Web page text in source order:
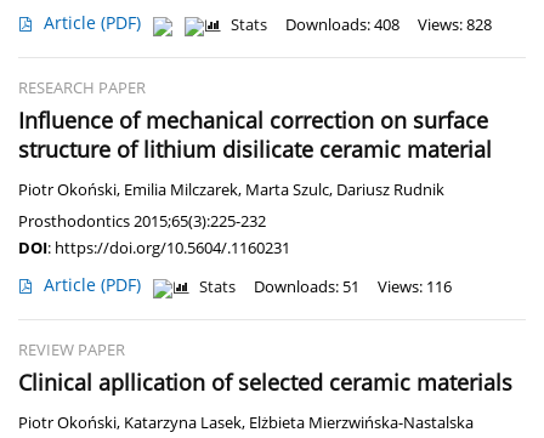
Article (PDF) Stats Downloads: 408 Views: 828
RESEARCH PAPER
Influence of mechanical correction on surface
structure of lithium disilicate ceramic material
Piotr Okoński, Emilia Milczarek, Marta Szulc, Dariusz Rudnik
Prosthodontics 2015;65(3):225-232
DOI: https://doi.org/10.5604/.1160231
Article (PDF) Stats Downloads: 51 Views: 116
REVIEW PAPER
Clinical apllication of selected ceramic materials
Piotr Okoński, Katarzyna Lasek, Elżbieta Mierzwińska-Nastalska